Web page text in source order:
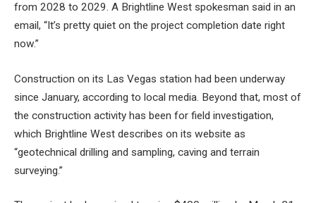
from 2028 to 2029. A Brightline West spokesman said in an
email, “It’s pretty quiet on the project completion date right
now.”
Construction on its Las Vegas station had been underway
since January, according to local media. Beyond that, most of
the construction activity has been for field investigation,
which Brightline West describes on its website as
“geotechnical drilling and sampling, caving and terrain
surveying.”